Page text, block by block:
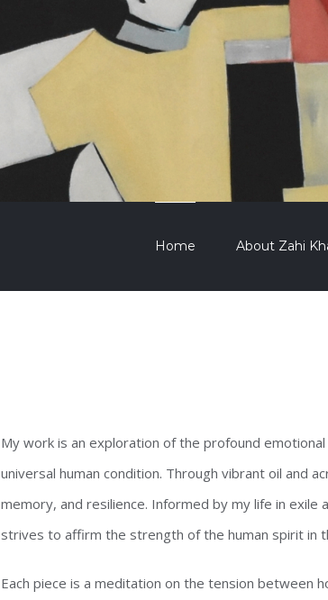
Home About Zahi
My work is an exploration of the profound
universal human condition. Through vibrant oil and
memory, and resilience. Informed by my life in
strives to affirm the strength of the human spirit in
Each piece is a meditation on the tension between